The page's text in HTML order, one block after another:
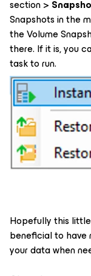
section >
Snapshots in the
the Volume
there. If it is, you
task to run.
Hopefully this
beneficial to have
your data when